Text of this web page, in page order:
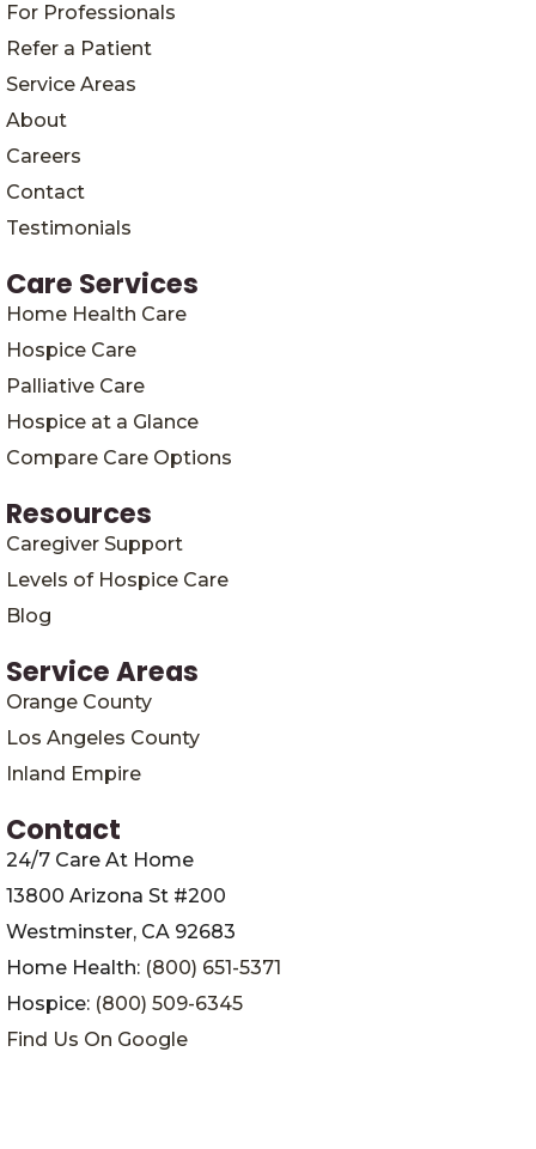
For Professionals
Refer a Patient
Service Areas
About
Careers
Contact
Testimonials
Care Services
Home Health Care
Hospice Care
Palliative Care
Hospice at a Glance
Compare Care Options
Resources
Caregiver Support
Levels of Hospice Care
Blog
Service Areas
Orange County
Los Angeles County
Inland Empire
Contact
24/7 Care At Home
13800 Arizona St #200
Westminster, CA 92683
Home Health: (800) 651-5371
Hospice: (800) 509-6345
Find Us On Google